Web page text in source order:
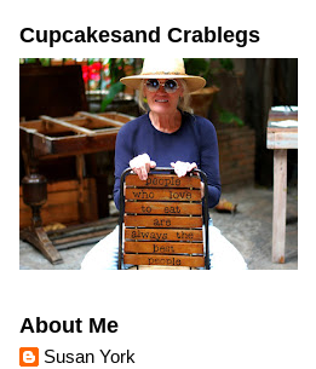
Cupcakesand Crablegs
About Me
Susan York